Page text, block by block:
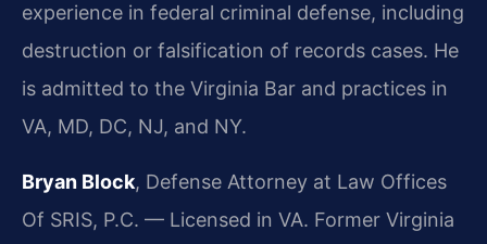
experience in federal criminal defense, including
destruction or falsification of records cases. He
is admitted to the Virginia Bar and practices in
VA, MD, DC, NJ, and NY.
Bryan Block, Defense Attorney at Law Offices
Of SRIS, P.C. — Licensed in VA. Former Virginia